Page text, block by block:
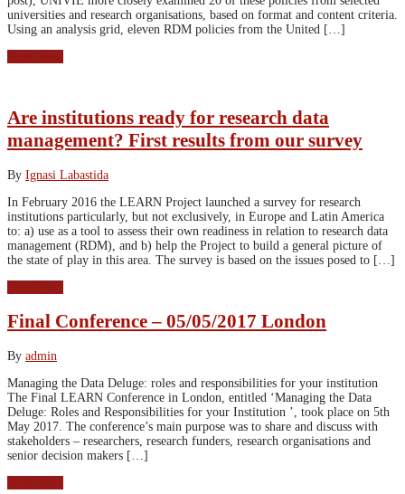
universities and research organisations, based on format and content criteria.
Using an analysis grid, eleven RDM policies from the United […]
Are institutions ready for research data
management? First results from our survey
By Ignasi Labastida
In February 2016 the LEARN Project launched a survey for research
institutions particularly, but not exclusively, in Europe and Latin America
to: a) use as a tool to assess their own readiness in relation to research data
management (RDM), and b) help the Project to build a general picture of
the state of play in this area. The survey is based on the issues posed to […]
Final Conference – 05/05/2017 London
By admin
Managing the Data Deluge: roles and responsibilities for your institution
The Final LEARN Conference in London, entitled ‘Managing the Data
Deluge: Roles and Responsibilities for your Institution ’, took place on 5th
May 2017. The conference’s main purpose was to share and discuss with
stakeholders – researchers, research funders, research organisations and
senior decision makers […]